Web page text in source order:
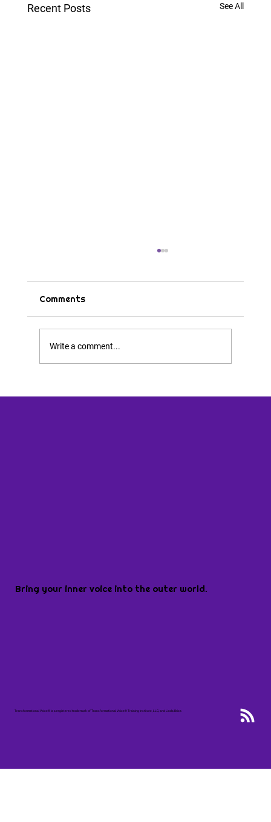
Recent Posts See All
Tips & Tricks
Comments
Write a comment...
Bring your inner voice into the outer world.
Transformational Voice® is a registered trademark of Transformational Voice® Training Institute, LLC, and Linda Brice.